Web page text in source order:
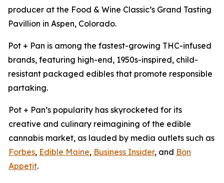
producer at the Food & Wine Classic’s Grand Tasting
Pavillion in Aspen, Colorado.
Pot + Pan is among the fastest-growing THC-infused
brands, featuring high-end, 1950s-inspired, child-
resistant packaged edibles that promote responsible
partaking.
Pot + Pan’s popularity has skyrocketed for its
creative and culinary reimagining of the edible
cannabis market, as lauded by media outlets such as
Forbes, Edible Maine, Business Insider, and Bon
Appetit.